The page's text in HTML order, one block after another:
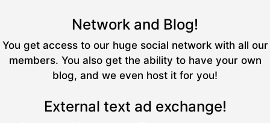
Network and Blog!
You get access to our huge social network with all our
members. You also get the ability to have your own
blog, and we even host it for you!
External text ad exchange!